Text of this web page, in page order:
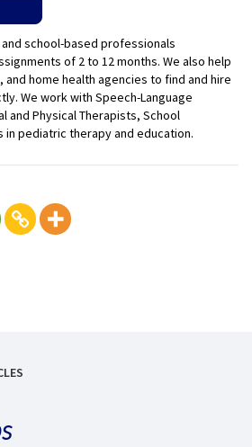
school-based professionals
of 2 to 12 months. We also help
home health agencies to find and hire
We work with Speech-Language
and Physical Therapists, School
pediatric therapy and education.